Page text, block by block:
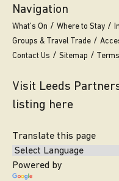
Navigation
What’s On Where to Stay
Groups & Travel Trade
Contact Us
Sitemap
Visit Leeds
listing here
Translate this page
Powered by